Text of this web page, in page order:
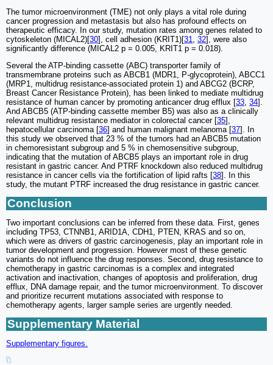
The tumor microenvironment (TME) not only plays a vital role during
cancer progression and metastasis but also has profound effects on
therapeutic efficacy. In our study, mutation rates among genes related to
cytoskeleton (MICAL2)[30], cell adhesion (KRIT1)[31 32], were also
significantly difference (MICAL2 p = 0.005, KRIT1 p = 0.018).
Several the ATP-binding cassette (ABC) transporter family of
transmembrane proteins such as ABCB1 (MDR1, P-glycoprotein), ABCC1
(MRP1, multidrug resistance-associated protein 1) and ABCG2 (BCRP,
Breast Cancer Resistance Protein), has been linked to mediate multidrug
resistance of human cancer by promoting anticancer drug efflux [33 34].
And ABCB5 (ATP-binding cassette member B5) was also as a clinically
relevant multidrug resistance mediator in colorectal cancer [35],
hepatocellular carcinoma [36] and human malignant melanoma [37]. In
this study we observed that 23 % of the tumors had an ABCB5 mutation
in chemoresistant subgroup and 5 % in chemosensitive subgroup,
indicating that the mutation of ABCB5 plays an important role in drug
resistant in gastric cancer. And PTRF knockdown also reduced multidrug
resistance in cancer cells via the fortification of lipid rafts [38]. In this
study, the mutant PTRF increased the drug resistance in gastric cancer.
Conclusion
Two important conclusions can be inferred from these data. First, genes
including TP53, CTNNB1, ARID1A, CDH1, PTEN, KRAS and so on,
which were as drivers of gastric carcinogenesis, play an important role in
tumor development and progression. However most of these genetic
variants do not influence the drug responses. Second, drug resistance to
chemotherapy in gastric carcinomas is a complex and integrated
activation and inactivation, changes of apoptosis and proliferation, drug
efflux, DNA damage repair, and the tumor microenvironment. To discover
and prioritize recurrent mutations associated with response to
chemotherapy agents, larger sample series are urgently needed.
Supplementary Material
Supplementary figures.